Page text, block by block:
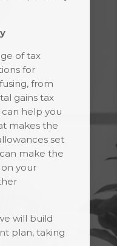
of tax
for
from
gains tax
help you
makes the
set
make the
your
will build
plan, taking